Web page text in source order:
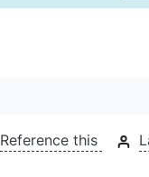
Reference this